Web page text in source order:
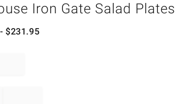
Iron Gate Salad Plates
- $231.95